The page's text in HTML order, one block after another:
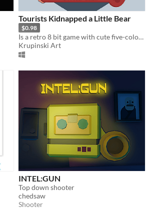
Tourists Kidnapped a Little Bear
$0.98
Is a retro 8 bit game with cute five-color-arts, fx-sounds
Krupinski Art
INTEL:GUN
Top down shooter
chedsaw
Shooter